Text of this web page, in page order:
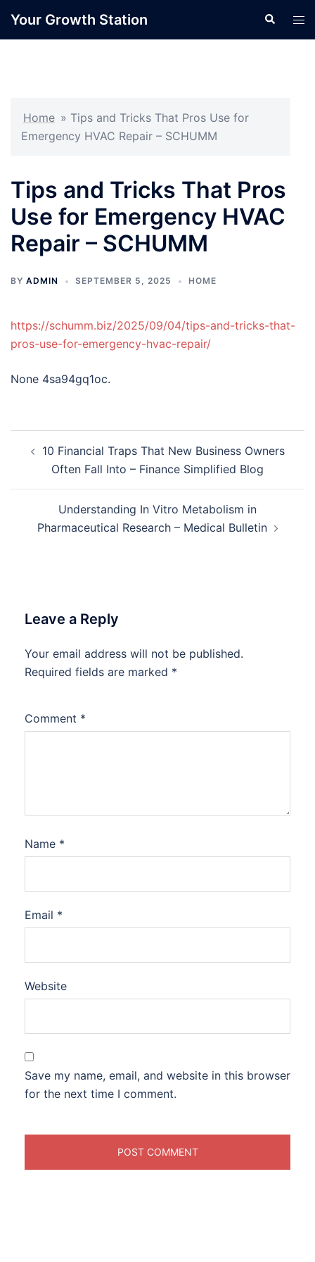
Your Growth Station Search
Home » Tips and Tricks That Pros Use for
Emergency HVAC Repair – SCHUMM
Tips and Tricks That Pros
Use for Emergency HVAC
Repair – SCHUMM
BY ADMIN SEPTEMBER 5, 2025 HOME
https://schumm.biz/2025/09/04/tips-and-tricks-that-
pros-use-for-emergency-hvac-repair/
None 4sa94gq1oc.
navigation
10 Financial Traps That New Business Owners
Often Fall Into – Finance Simplified Blog
Understanding In Vitro Metabolism in
Pharmaceutical Research – Medical Bulletin
Leave a Reply
Your email address will not be published.
Required fields are marked *
Comment *
Name *
Email *
Website
Save my name, email, and website in this browser
for the next time I comment.